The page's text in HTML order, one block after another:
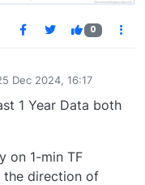
0
Dec 2024, 16:17
1 Year Data both
on 1-min TF
the direction of